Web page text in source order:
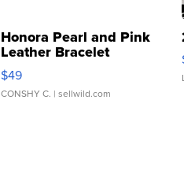
Honora Pearl and Pink
Leather Bracelet
Adjustable Buckle Clo...
$49
CONSHY C. | sellwild.com